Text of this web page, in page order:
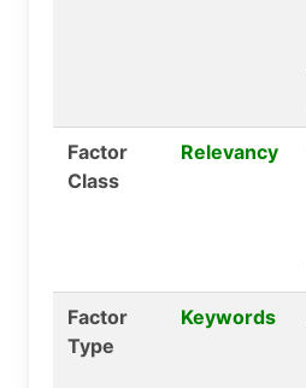
Factor
Class
Relevancy
Factor
Type
Keywords